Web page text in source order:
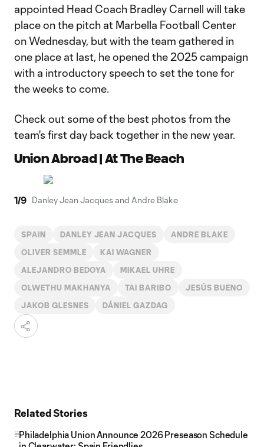
appointed Head Coach Bradley Carnell will take
place on the pitch at Marbella Football Center
on Wednesday, but with the team gathered in
one place at last, he opened the 2025 campaign
with a introductory speech to set the tone for
the weeks to come.
Check out some of the best photos from the
team's first day back together in the new year.
Union Abroad | At The Beach
1/9 Danley Jean Jacques and Andre Blake
SPAIN DANLEY JEAN JACQUES ANDRE BLAKE
OLIVER SEMMLE KAI WAGNER
ALEJANDRO BEDOYA MIKAEL UHRE
OLWETHU MAKHANYA TAI BARIBO JESÚS BUENO
JAKOB GLESNES DÁNIEL GAZDAG
Related Stories
Philadelphia Union Announce 2026 Preseason Schedule